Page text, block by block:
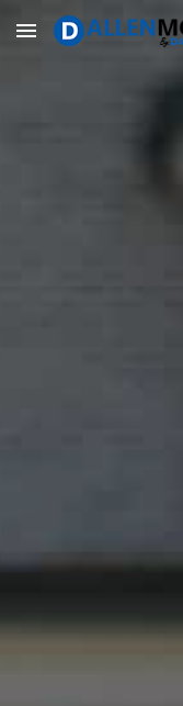
Skip to main content